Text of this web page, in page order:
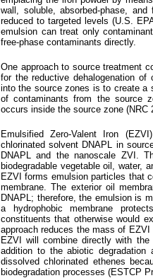
wall, soluble, absorbed-phase,
reduced to targeted levels (U.S.
emulsion can treat only
free-phase contaminants directly.
One approach to source treatment
for the reductive dehalogenation
into the source zones is to create a
of contaminants from the source
occurs inside the source zone (NRC
Emulsified Zero-Valent Iron
chlorinated solvent DNAPL in
DNAPL and the nanoscale ZVI.
biodegradable vegetable oil, water,
EZVI forms emulsion particles that
membrane. The exterior oil
DNAPL; therefore, the emulsion is
a hydrophobic membrane
constituents that otherwise would
approach reduces the mass of
EZVI will combine directly with
addition to the abiotic
dissolved chlorinated ethenes
biodegradation processes (ESTCP